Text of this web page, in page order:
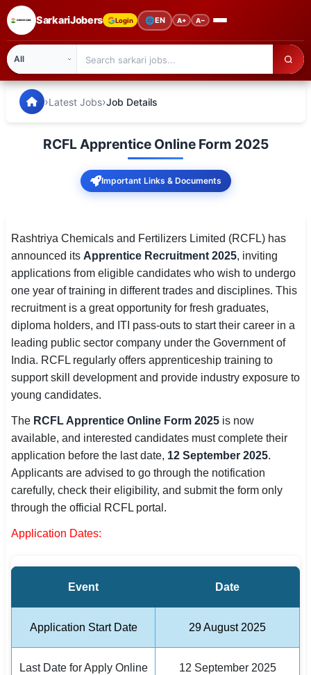
SarkariJobers Login 🌐EN A+ A−
🏠 Home
Admission
Syllabus
📌 IMPORTANT EXAMS
SSC CGL / CHSL / MTS
UPSC IAS / IPS / IFS
Railway RRB / NTPC
Bank IBPS / SBI / RBI
Police / CRPF / BSF
Army / Agniveer
Teaching / TET / CTET
🗺 STATE JOBS
📍 Rajasthan
SarkariJobers — Latest Government Jobs, Results &
›Latest Jobs›Job Details
RCFL Apprentice Online Form 2025
Important Links & Documents
Rashtriya Chemicals and Fertilizers Limited (RCFL) has
announced its Apprentice Recruitment 2025, inviting
applications from eligible candidates who wish to undergo
one year of training in different trades and disciplines. This
recruitment is a great opportunity for fresh graduates,
diploma holders, and ITI pass-outs to start their career in a
leading public sector company under the Government of
India. RCFL regularly offers apprenticeship training to
support skill development and provide industry exposure to
young candidates.
The RCFL Apprentice Online Form 2025 is now
available, and interested candidates must complete their
application before the last date, 12 September 2025.
Applicants are advised to go through the notification
carefully, check their eligibility, and submit the form only
through the official RCFL portal.
Application Dates:
Event Date
Application Start Date 29 August 2025
Last Date for Apply Online 12 September 2025